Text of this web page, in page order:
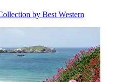
by Best Western